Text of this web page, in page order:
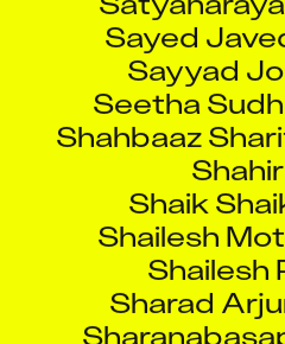
Sayed
Sayyad
Seetha
Shahbaaz
Shaik
Shailesh
Shailesh
Sharad